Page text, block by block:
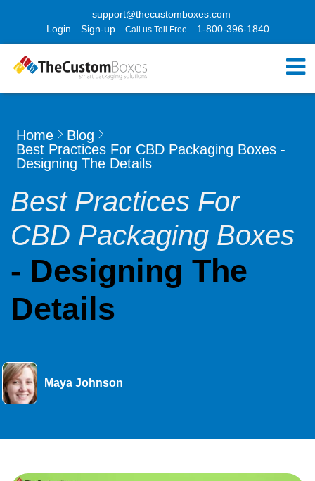
support@thecustomboxes.com
Login
Sign-up Call us Toll Free 1-800-396-1840
Home
Blog
Best Practices For CBD Packaging Boxes -
Designing The Details
Best Practices For
CBD Packaging Boxes
- Designing The
Details
Maya Johnson